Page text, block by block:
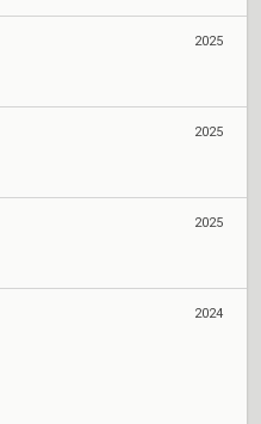
2025
2025
2025
2024